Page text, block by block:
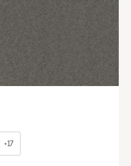
+17